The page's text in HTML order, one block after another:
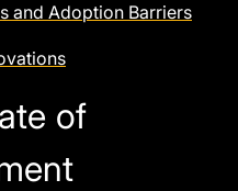
and Adoption Barriers
of